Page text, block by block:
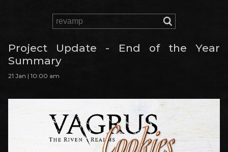
Project Update - End of the Year
Summary
21 Jan | 10:00 am